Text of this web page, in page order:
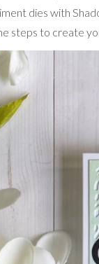
dies with
steps to create